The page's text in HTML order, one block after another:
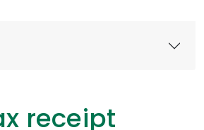
receipt